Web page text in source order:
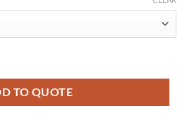
TO QUOTE